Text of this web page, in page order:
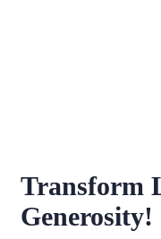
Transform
Generosity!